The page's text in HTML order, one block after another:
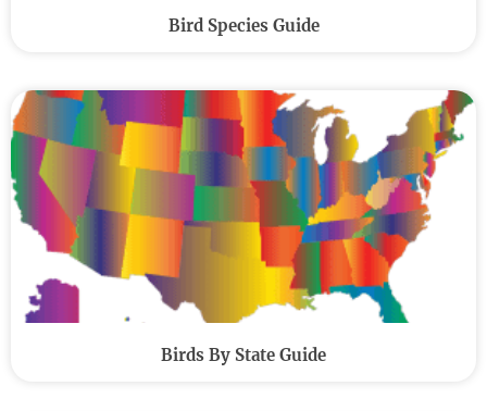
Bird Species Guide
Birds By State Guide